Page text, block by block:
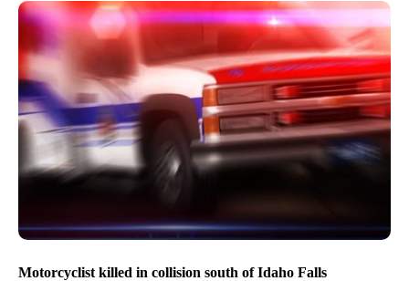
Motorcyclist killed in collision south of Idaho Falls